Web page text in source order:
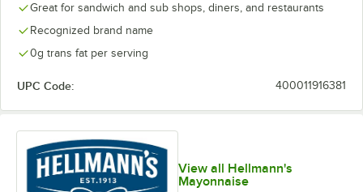
Great for sandwich and sub shops, diners, and restaurants
Recognized brand name
0g trans fat per serving
UPC Code: 400011916381
View all Hellmann's
Mayonnaise